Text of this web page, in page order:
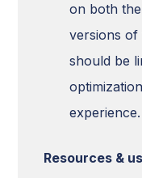
on both
versions of
should be
experience.
Resources &